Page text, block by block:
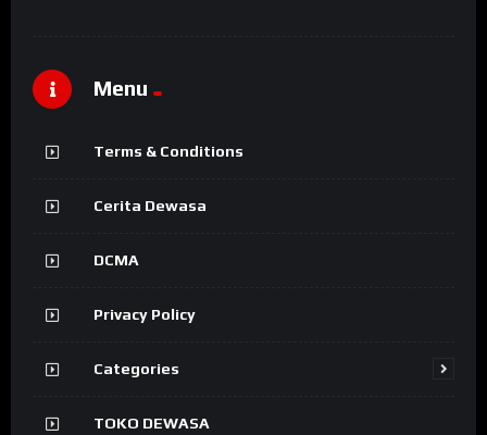
Menu
Terms & Conditions
Cerita Dewasa
DCMA
Privacy Policy
Categories
TOKO DEWASA